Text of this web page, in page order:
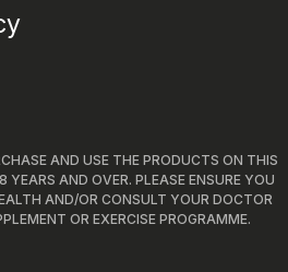
AND USE THE PRODUCTS ON THIS
YEARS AND OVER. PLEASE ENSURE YOU
AND/OR CONSULT YOUR DOCTOR
OR EXERCISE PROGRAMME.